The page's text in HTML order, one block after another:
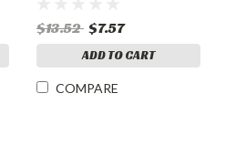
$13.52 $7.57
ADD TO CART
COMPARE